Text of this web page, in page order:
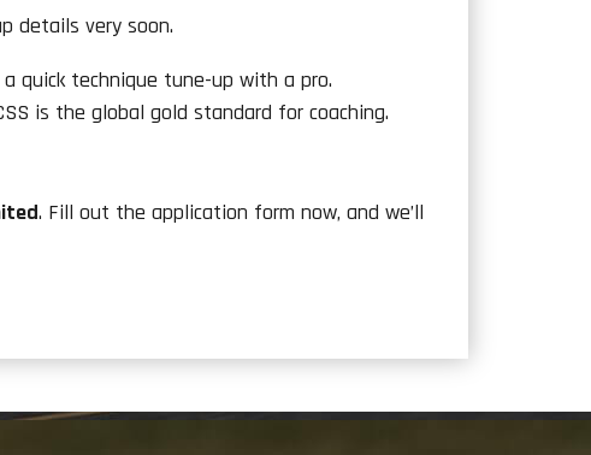
details very soon.
quick technique tune-up with a pro.
is the global gold standard for coaching.
. Fill out the application form now, and we’ll